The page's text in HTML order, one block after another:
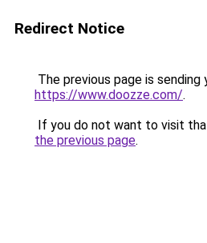
Redirect Notice
The previous page is sending
https://www.doozze.com/.
If you do not want to visit
the previous page.